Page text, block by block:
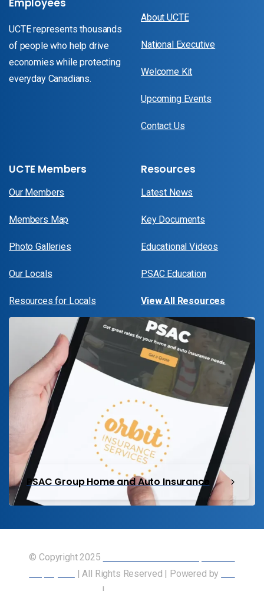
Employees
UCTE represents thousands
of people who help drive
economies while protecting
everyday Canadians.
About UCTE
National Executive
Welcome Kit
Upcoming Events
Contact Us
UCTE Members
Our Members
Members Map
Photo Galleries
Our Locals
Resources for Locals
Resources
Latest News
Key Documents
Educational Videos
PSAC Education
View All Resources
PSAC Group Home and Auto Insurance
© Copyright 2025
| All Rights Reserved | Powered by